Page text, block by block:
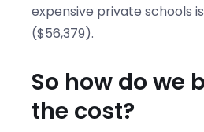
expensive private schools
($56,379).
So how do we
the cost?